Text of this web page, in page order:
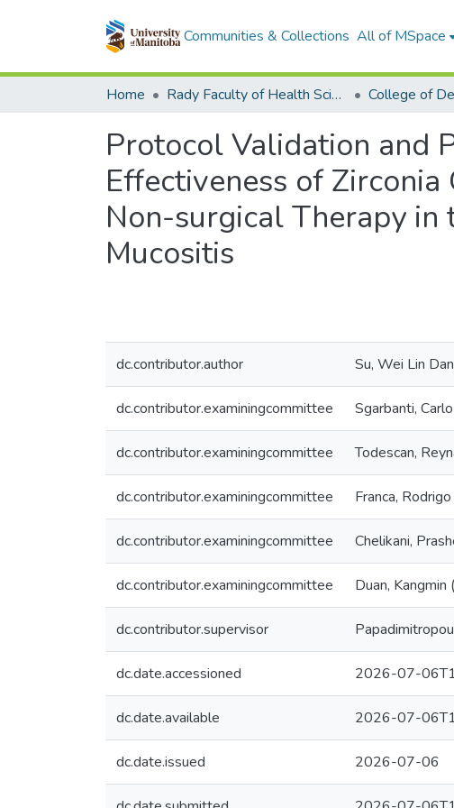
Communities & Collections All of MSpace
Home Rady Faculty of Health Sciences
Protocol Validation and
Effectiveness of
Non-surgical Therapy
Mucositis
dc.contributor.author Su, Wei Lin
dc.contributor.examiningcommittee Sgarbanti,
dc.contributor.examiningcommittee Todescan,
dc.contributor.examiningcommittee Franca,
dc.contributor.examiningcommittee Chelikani,
dc.contributor.examiningcommittee Duan,
dc.contributor.supervisor
dc.date.accessioned 2026-07-
dc.date.available 2026-07-
dc.date.issued 2026-07-06